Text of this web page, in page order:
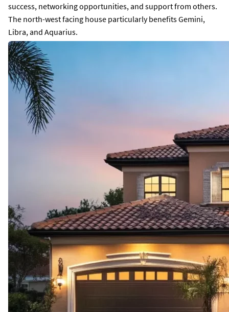
success, networking opportunities, and support from others.
The north-west facing house particularly benefits Gemini,
Libra, and Aquarius.